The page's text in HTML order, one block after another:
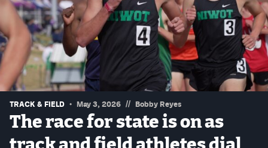
Wrestling
Volleyball
Baseball
Softball
Track & Field
Cross Country
TRACK & FIELD May 3, 2026 // Bobby Reyes
The race for state is on as